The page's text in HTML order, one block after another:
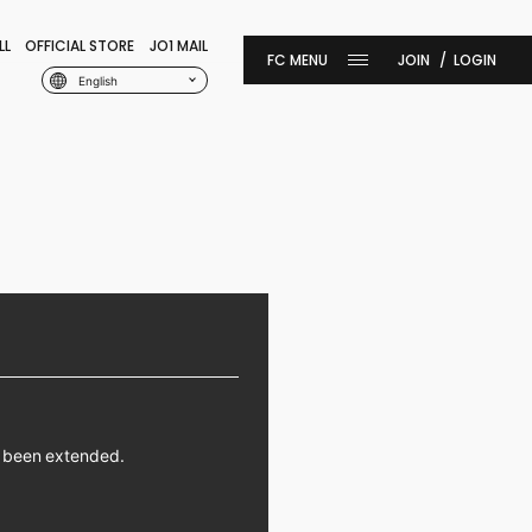
OFFICIAL STORE JO1 MAIL
English
JOIN LOGIN
extended.